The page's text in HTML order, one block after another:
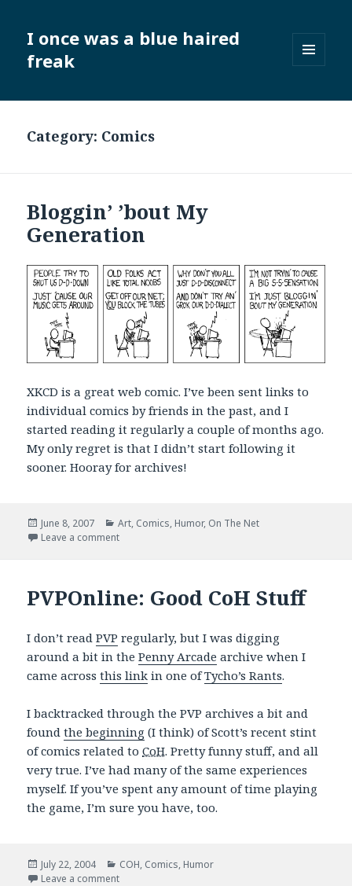
I once was a blue haired
freak
WIDGETS
Category: Comics
Bloggin’ ’bout My
Generation
XKCD is a great web comic. I’ve been sent links to
individual comics by friends in the past, and I
started reading it regularly a couple of months ago.
My only regret is that I didn’t start following it
sooner. Hooray for archives!
Posted
on
June 8, 2007 Categories
Art, Comics, Humor, On The Net
Leave a commenton Bloggin’ ’bout My Generation
PVPOnline: Good CoH Stuff
I don’t readPVP regularly, but I was digging
around a bit in thePenny Arcade archive when I
came acrossthis link in one ofTycho’s Rants.
I backtracked through the PVP archives a bit and
foundthe beginning (I think) of Scott’s recent stint
of comics related toCoH. Pretty funny stuff, and all
very true. I’ve had many of the same experiences
myself. If you’ve spent any amount of time playing
the game, I’m sure you have, too.
Posted
on
July 22, 2004 Categories
COH, Comics, Humor
Leave a commenton PVPOnline: Good CoH Stuff